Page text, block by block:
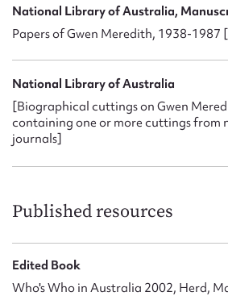
well as bush-walking and fly-fishing
publications include:Wives Have
Ainsworth Harrison) (1955) and
National Library of Australia,
Papers of Gwen Meredith, 1938-1987
National Library of Australia
[Biographical cuttings on Gwen
containing one or more cuttings from
journals]
Published resources
Edited Book
Who's Who in Australia 2002, Herd,